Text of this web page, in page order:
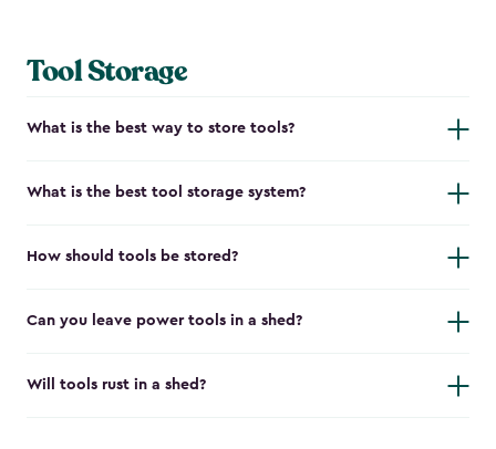
Tool Storage
What is the best way to store tools?
What is the best tool storage system?
How should tools be stored?
Can you leave power tools in a shed?
Will tools rust in a shed?